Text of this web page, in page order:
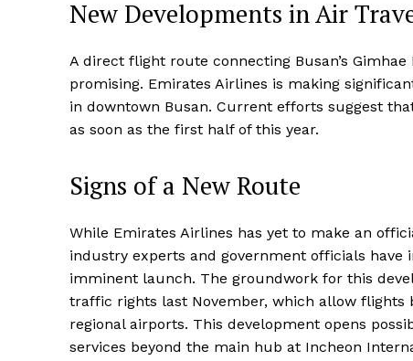
New Developments in Air
A direct flight route connecting Busan’s
promising. Emirates Airlines is making
in downtown Busan. Current efforts suggest
as soon as the first half of this year.
Signs of a New Route
While Emirates Airlines has yet to make an
industry experts and government officials
imminent launch. The groundwork for this
traffic rights last November, which allow flights
regional airports. This development opens
services beyond the main hub at Incheon